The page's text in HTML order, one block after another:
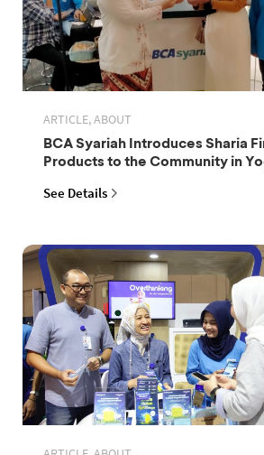
ARTICLE, ABOUT
BCA Syariah Introduces Sharia
Products to the Community in
See Details